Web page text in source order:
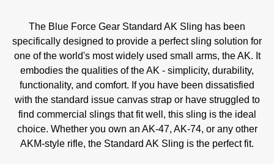
The Blue Force Gear Standard AK Sling has been
specifically designed to provide a perfect sling solution for
one of the world's most widely used small arms, the AK. It
embodies the qualities of the AK - simplicity, durability,
functionality, and comfort. If you have been dissatisfied
with the standard issue canvas strap or have struggled to
find commercial slings that fit well, this sling is the ideal
choice. Whether you own an AK-47, AK-74, or any other
AKM-style rifle, the Standard AK Sling is the perfect fit.